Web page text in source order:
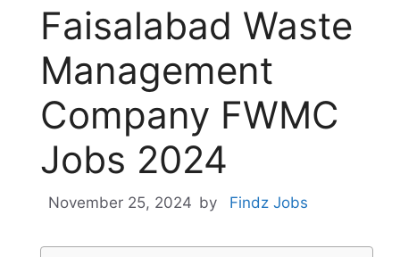
Faisalabad Waste
Management
Company FWMC
Jobs 2024
November 25, 2024 by Findz Jobs